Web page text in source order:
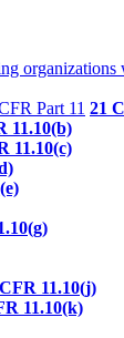
Part 11 21
11.10(b)
11.10(c)
11.10(j)
11.10(k)